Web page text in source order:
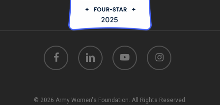
facebook linkedin youtube instagram
© 2026 Army Women's Foundation. All Rights Reserved.